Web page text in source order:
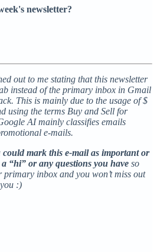
newsletter?
out to me stating that this newsletter
instead of the primary inbox in Gmail
This is mainly due to the usage of $
using the terms Buy and Sell for
AI mainly classifies emails
e-mails.
could mark this e-mail as important or
“hi” or any questions you have so
inbox and you won’t miss out
:)